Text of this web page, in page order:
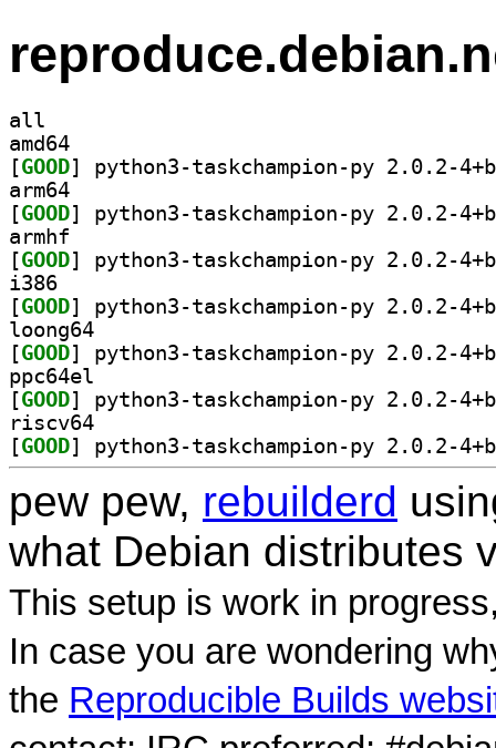
all
amd64
[GOOD
arm64
[GOOD
armhf
[GOOD
i386
[GOOD
loong64
[GOOD
ppc64el
[GOOD
riscv64
[GOOD
pew pew, rebuilderd
what Debian distributes
This setup is work in
In case you are wondering
the Reproducible Builds